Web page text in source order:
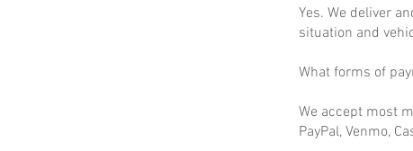
Yes. We deliver
situation and
What forms of
We accept most
PayPal, Venmo,